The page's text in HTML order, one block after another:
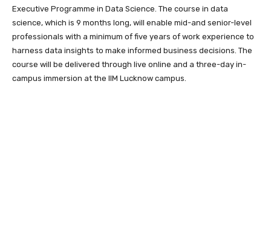
Executive Programme in Data Science. The course in data
science, which is 9 months long, will enable mid-and senior-level
professionals with a minimum of five years of work experience to
harness data insights to make informed business decisions. The
course will be delivered through live online and a three-day in-
campus immersion at the IIM Lucknow campus.